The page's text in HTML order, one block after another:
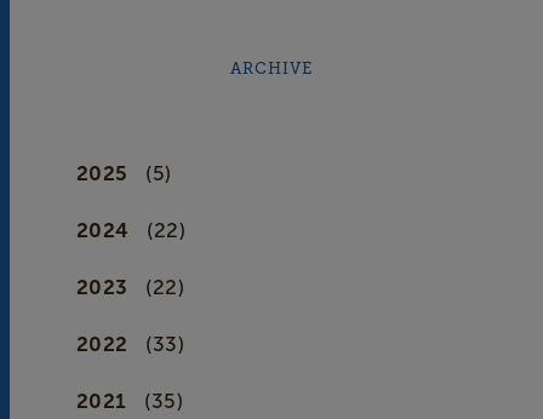
ARCHIVE
2025 (5)
2024 (22)
2023 (22)
2022 (33)
2021 (35)